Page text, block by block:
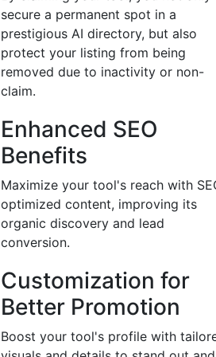
secure a permanent spot in a
prestigious AI directory, but also
protect your listing from being
removed due to inactivity or non-
claim.
Enhanced SEO
Benefits
Maximize your tool's reach with
optimized content, improving its
organic discovery and lead
conversion.
Customization for
Better Promotion
Boost your tool's profile with